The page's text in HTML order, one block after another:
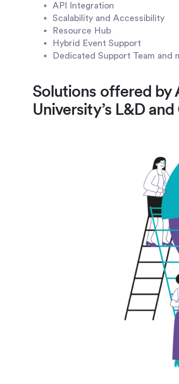
API Integration
Scalability and Accessibility
Resource Hub
Hybrid Event Support
Dedicated Support Team and
Solutions offered by
University’s L&D